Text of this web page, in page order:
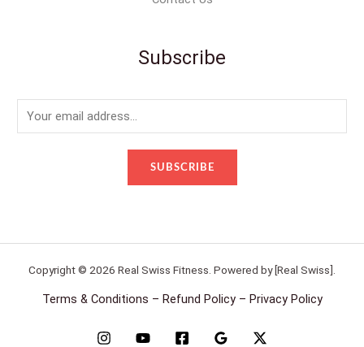
Subscribe
m
SUBSCRIBE
Copyright © 2026 Real Swiss Fitness. Powered by [Real Swiss].
Terms & Conditions – Refund Policy – Privacy Policy